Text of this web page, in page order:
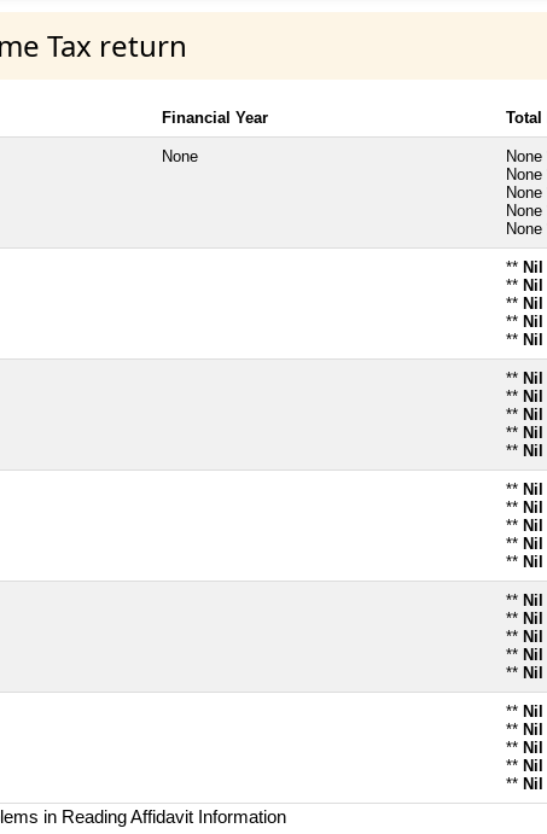
Tax return
Financial Year Total
None None
None
None
None
None
** Nil
** Nil
** Nil
** Nil
** Nil
** Nil
** Nil
** Nil
** Nil
** Nil
** Nil
** Nil
** Nil
** Nil
** Nil
** Nil
** Nil
** Nil
** Nil
** Nil
** Nil
** Nil
** Nil
** Nil
** Nil
in Reading Affidavit Information